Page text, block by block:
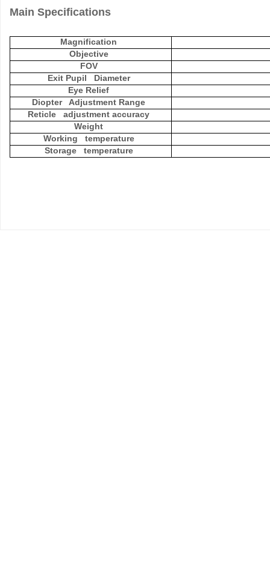
Main Specifications
Magnification
Objective
FOV
Exit Pupil Diameter
Eye Relief
Diopter Adjustment Range
Reticle adjustment accuracy
Weight
Working temperature
Storage temperature